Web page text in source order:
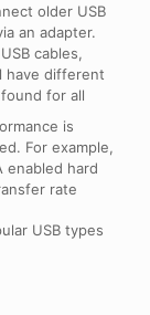
older USB
an adapter.
cables,
have different
for all
is
For example,
enabled hard
rate
USB types